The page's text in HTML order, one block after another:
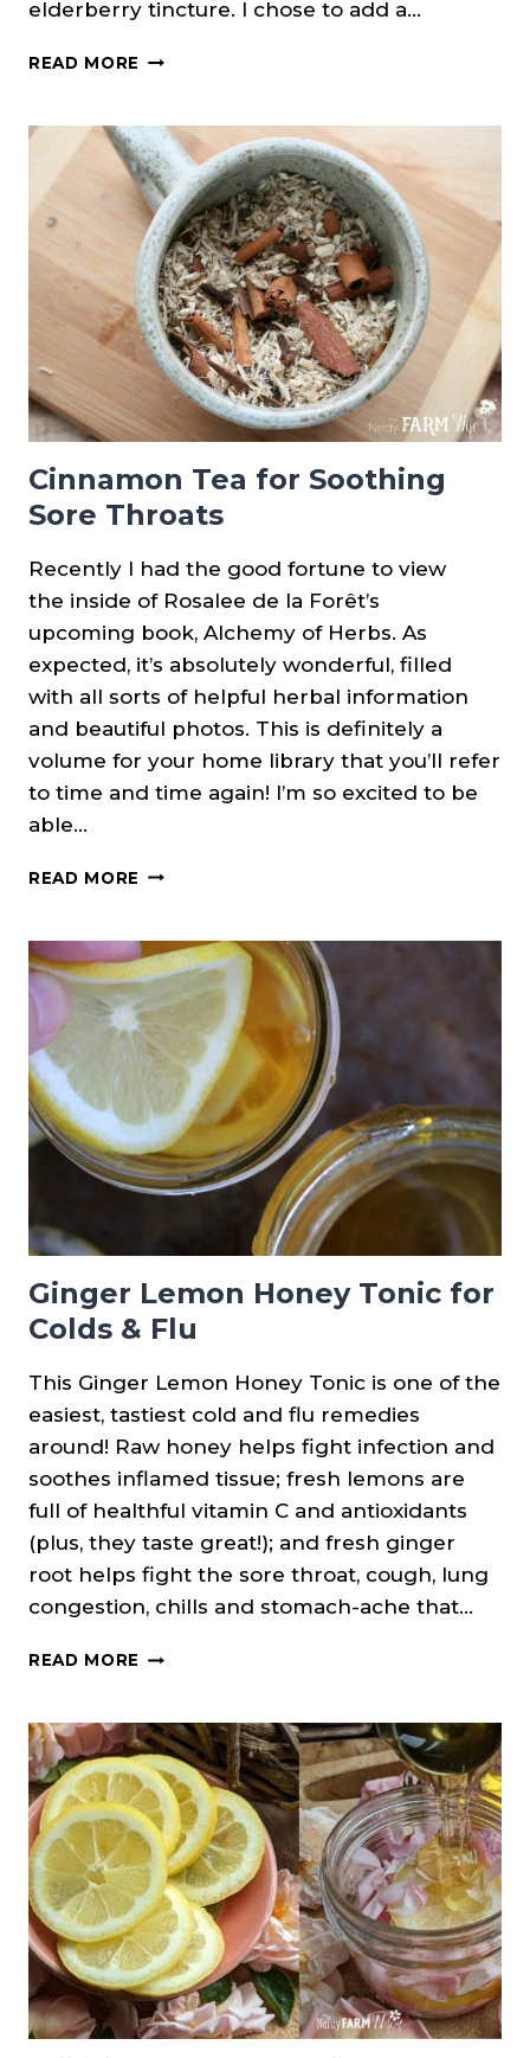
elderberry tincture. I chose to add a…
READ MORE ELDERBERRY
HERBS}
Cinnamon Tea for Soothing
Sore Throats
Recently I had the good fortune to view
the inside of Rosalee de la Forêt’s
upcoming book, Alchemy of Herbs. As
expected, it’s absolutely wonderful, filled
with all sorts of helpful herbal information
and beautiful photos. This is definitely a
volume for your home library that you’ll refer
to time and time again! I’m so excited to be
able…
READ MORE CINNAMON
SOOTHING
SORE
THROATS
Ginger Lemon Honey Tonic for
Colds & Flu
This Ginger Lemon Honey Tonic is one of the
easiest, tastiest cold and flu remedies
around! Raw honey helps fight infection and
soothes inflamed tissue; fresh lemons are
full of healthful vitamin C and antioxidants
(plus, they taste great!); and fresh ginger
root helps fight the sore throat, cough, lung
congestion, chills and stomach-ache that…
READ MORE GINGER
TONIC
FOR
COLDS
&
FLU